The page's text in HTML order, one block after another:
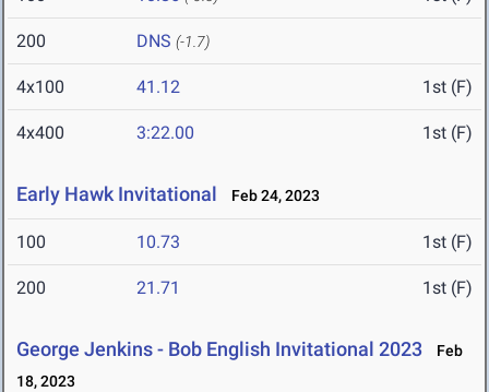
200 DNS (-1.7)
4x100 41.12 1st (F)
4x400 3:22.00 1st (F)
Early Hawk Invitational Feb 24, 2023
100 10.73 1st (F)
200 21.71 1st (F)
George Jenkins - Bob English Invitational 2023
Feb
18, 2023